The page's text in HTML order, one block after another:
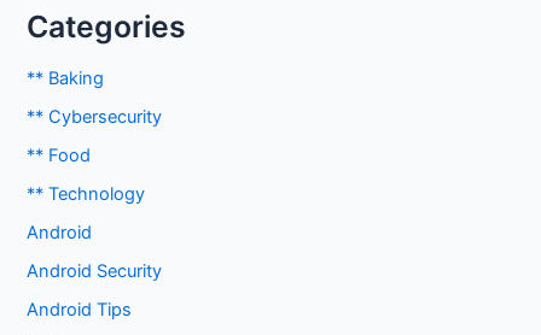
Categories
** Baking
** Cybersecurity
** Food
** Technology
Android
Android Security
Android Tips